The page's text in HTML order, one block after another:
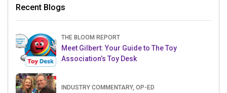
Recent Blogs
THE BLOOM REPORT
Meet Gilbert: Your Guide to The Toy
Association’s Toy Desk
INDUSTRY COMMENTARY, OP-ED